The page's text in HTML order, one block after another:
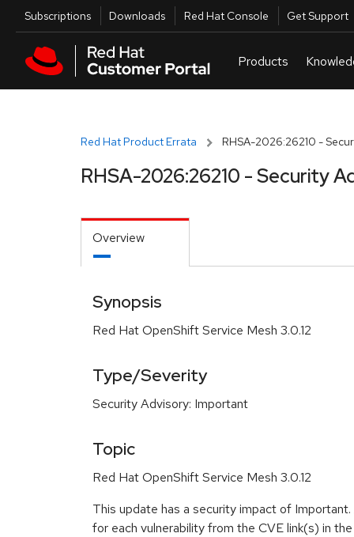
Skip to main content
Utilities
Subscriptions Downloads Red Hat Console Get Support
Red Hat Product Errata RHSA-2026:26210 -
RHSA-2026:26210 - Security
Overview
Synopsis
Red Hat OpenShift Service Mesh 3.0.12
Type/Severity
Security Advisory: Important
Topic
Red Hat OpenShift Service Mesh 3.0.12
This update has a security impact of
for each vulnerability from the CVE link(s) in